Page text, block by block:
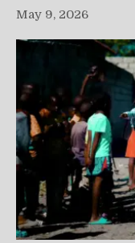
May 9, 2026